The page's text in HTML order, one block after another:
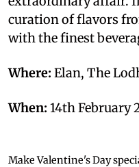
curation of flavors
with the finest
Where: Elan, The
When: 14th February
Make Valentine's Day